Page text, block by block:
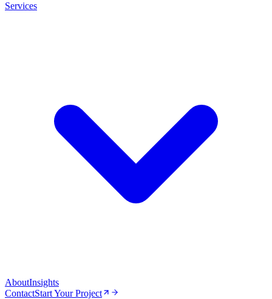
Services
AboutInsights
ContactStart Your Project